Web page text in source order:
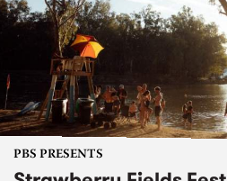
PBS PRESENTS